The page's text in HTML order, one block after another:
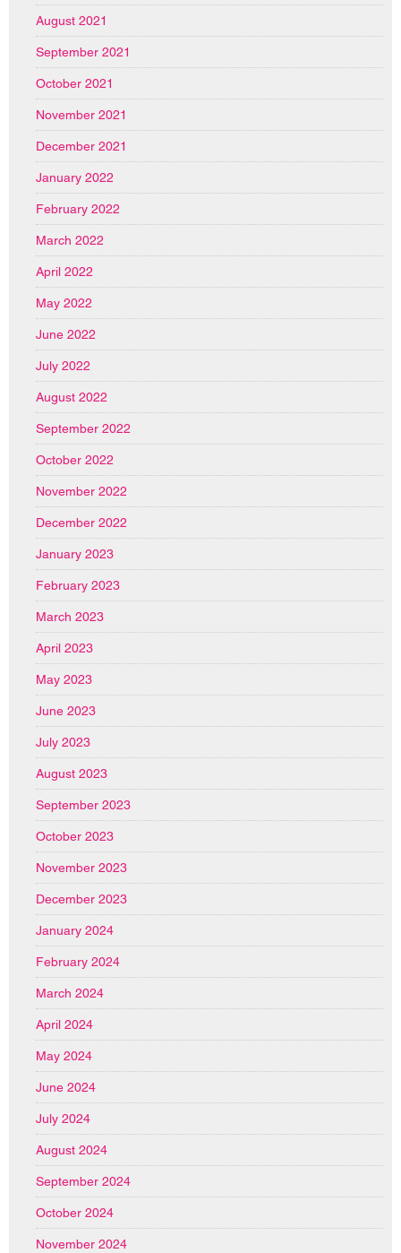
August 2021
September 2021
October 2021
November 2021
December 2021
January 2022
February 2022
March 2022
April 2022
May 2022
June 2022
July 2022
August 2022
September 2022
October 2022
November 2022
December 2022
January 2023
February 2023
March 2023
April 2023
May 2023
June 2023
July 2023
August 2023
September 2023
October 2023
November 2023
December 2023
January 2024
February 2024
March 2024
April 2024
May 2024
June 2024
July 2024
August 2024
September 2024
October 2024
November 2024